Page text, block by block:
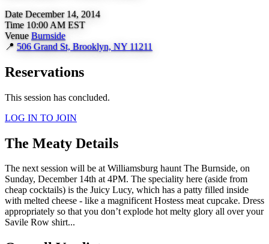
Date December 14, 2014
Time 10:00 AM EST
Venue Burnside
📍 506 Grand St, Brooklyn, NY 11211
Reservations
This session has concluded.
LOG IN TO JOIN
The Meaty Details
The next session will be at Williamsburg haunt The Burnside, on
Sunday, December 14th at 4PM. The speciality here (aside from
cheap cocktails) is the Juicy Lucy, which has a patty filled inside
with melted cheese - like a magnificent Hostess meat cupcake. Dress
appropriately so that you don’t explode hot melty glory all over your
Savile Row shirt...